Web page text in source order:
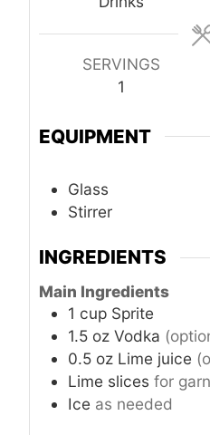
SERVINGS
1
EQUIPMENT
Glass
Stirrer
INGREDIENTS
Main Ingredients
1 cup Sprite
1.5 oz Vodka
0.5 oz Lime juice
Lime slices for
Ice as needed